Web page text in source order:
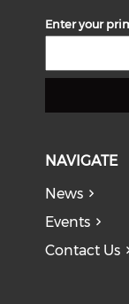
Enter your
NAVIGATE
News
Events
Contact Us